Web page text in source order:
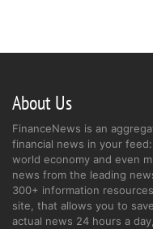
About Us
FinanceNews is an
financial news in your
world economy and even
news from the leading
300+ information
site, that allows you to
actual news 24 hours a